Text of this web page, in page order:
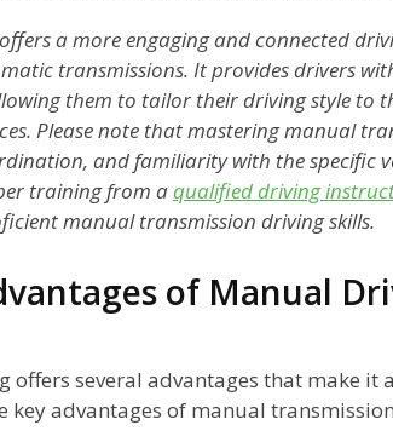
a more engaging and connected
transmissions. It provides drivers
them to tailor their driving style to
Please note that mastering manual
and familiarity with the specific
training from aqualified driving
manual transmission driving skills.
of Manual
offers several advantages that make it
key advantages of manual